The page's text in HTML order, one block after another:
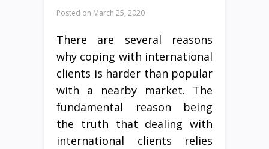
Posted on March 25, 2020
There are several reasons
why coping with international
clients is harder than popular
with a nearby market. The
fundamental reason being
the truth that dealing with
international clients relies